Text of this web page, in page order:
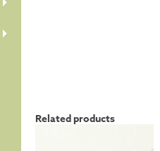
Related products